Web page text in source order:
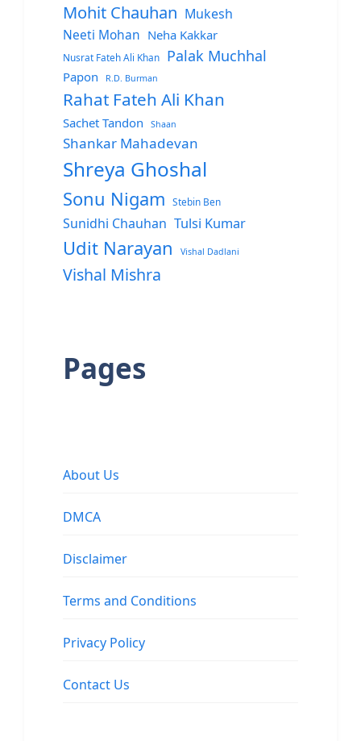
Mohit Chauhan Mukesh
Neeti Mohan Neha Kakkar
Nusrat Fateh Ali Khan Palak Muchhal
Papon R.D. Burman
Rahat Fateh Ali Khan
Sachet Tandon Shaan
Shankar Mahadevan
Shreya Ghoshal
Sonu Nigam Stebin Ben
Sunidhi Chauhan Tulsi Kumar
Udit Narayan Vishal Dadlani
Vishal Mishra
Pages
About Us
DMCA
Disclaimer
Terms and Conditions
Privacy Policy
Contact Us